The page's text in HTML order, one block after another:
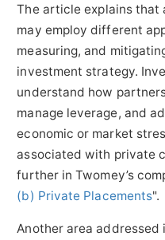
The article explains
may employ different
measuring, and
investment strategy.
understand how
manage leverage, and
economic or market
associated with private
further in Twomey’s
(b) Private Placements".
Another area